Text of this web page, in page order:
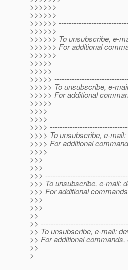
>>>>>>
>>>>>>
>>>>>>
>>>>>>
>>>>>> To unsubscribe, e-
>>>>>> For additional
>>>>>>
>>>>>
>>>>>
>>>>>
>>>>> To unsubscribe, e-
>>>>> For additional
>>>>>
>>>>
>>>>
>>>>
>>>> To unsubscribe, e-
>>>> For additional
>>>>
>>>
>>>
>>>
>>> To unsubscribe, e-mail:
>>> For additional
>>>
>>>
>>
>>
>> To unsubscribe, e-mail:
>> For additional
>>
>